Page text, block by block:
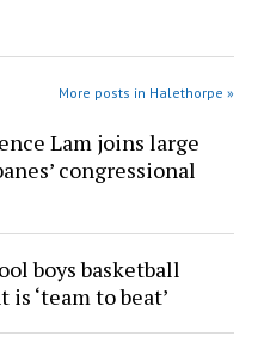
More posts in Halethorpe »
Lam joins large
congressional
boys basketball
‘team to beat’